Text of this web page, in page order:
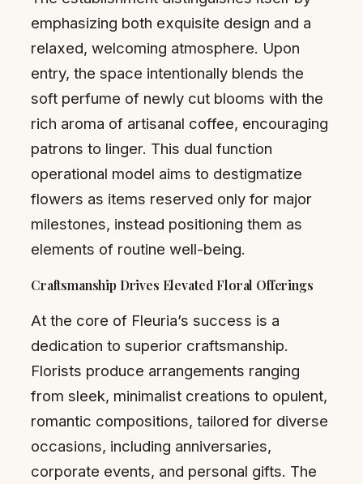
emphasizing both exquisite design and a
relaxed, welcoming atmosphere. Upon
entry, the space intentionally blends the
soft perfume of newly cut blooms with the
rich aroma of artisanal coffee, encouraging
patrons to linger. This dual function
operational model aims to destigmatize
flowers as items reserved only for major
milestones, instead positioning them as
elements of routine well-being.
Craftsmanship Drives Elevated Floral Offerings
At the core of Fleuria’s success is a
dedication to superior craftsmanship.
Florists produce arrangements ranging
from sleek, minimalist creations to opulent,
romantic compositions, tailored for diverse
occasions, including anniversaries,
corporate events, and personal gifts. The